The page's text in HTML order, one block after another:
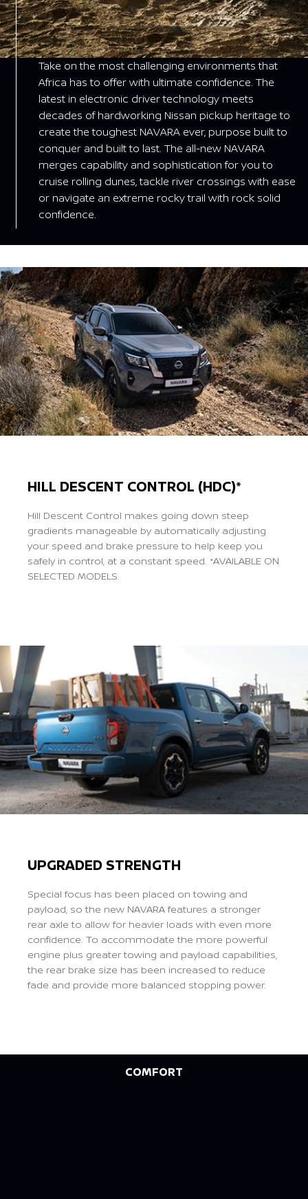
Take on the most challenging environments that
Africa has to offer with ultimate confidence. The
latest in electronic driver technology meets
decades of hardworking Nissan pickup heritage to
create the toughest NAVARA ever, purpose built to
conquer and built to last. The all-new NAVARA
merges capability and sophistication for you to
cruise rolling dunes, tackle river crossings with ease
or navigate an extreme rocky trail with rock solid
confidence.
HILL DESCENT CONTROL (HDC)*
Hill Descent Control makes going down steep
gradients manageable by automatically adjusting
your speed and brake pressure to help keep you
safely in control, at a constant speed. *AVAILABLE ON
SELECTED MODELS.
UPGRADED STRENGTH
Special focus has been placed on towing and
payload, so the new NAVARA features a stronger
rear axle to allow for heavier loads with even more
confidence. To accommodate the more powerful
engine plus greater towing and payload capabilities,
the rear brake size has been increased to reduce
fade and provide more balanced stopping power.
COMFORT